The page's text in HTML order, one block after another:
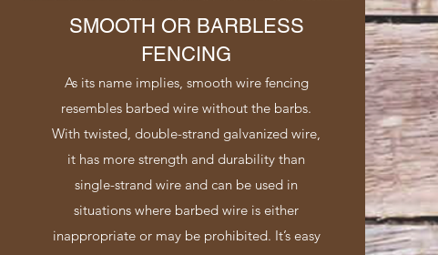
SMOOTH OR BARBLESS
FENCING
As its name implies, smooth wire fencing
resembles barbed wire without the barbs.
With twisted, double-strand galvanized wire,
it has more strength and durability than
single-strand wire and can be used in
situations where barbed wire is either
inappropriate or may be prohibited. It’s easy